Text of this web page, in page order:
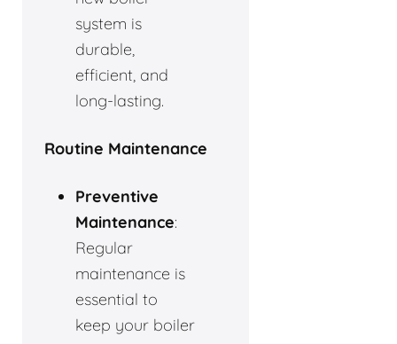
system is
durable,
efficient, and
long-lasting.
Routine Maintenance
Preventive
Maintenance:
Regular
maintenance is
essential to
keep your boiler